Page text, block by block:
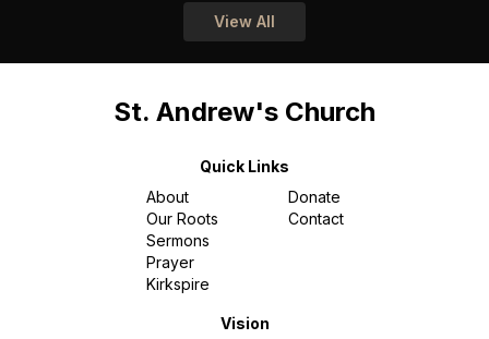
View All
St. Andrew's Church
Quick Links
About
Our Roots
Sermons
Prayer
Kirkspire
Donate
Contact
Vision